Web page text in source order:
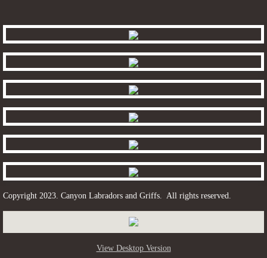
Myrtle
Tickle
contact
Copyright 2023. Canyon Labradors and Griffs. All rights reserved.
View Desktop Version